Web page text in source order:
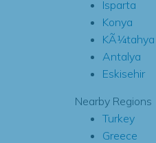
Isparta
Konya
KÃ¼tahya
Antalya
Eskisehir
Nearby Regions
Turkey
Greece